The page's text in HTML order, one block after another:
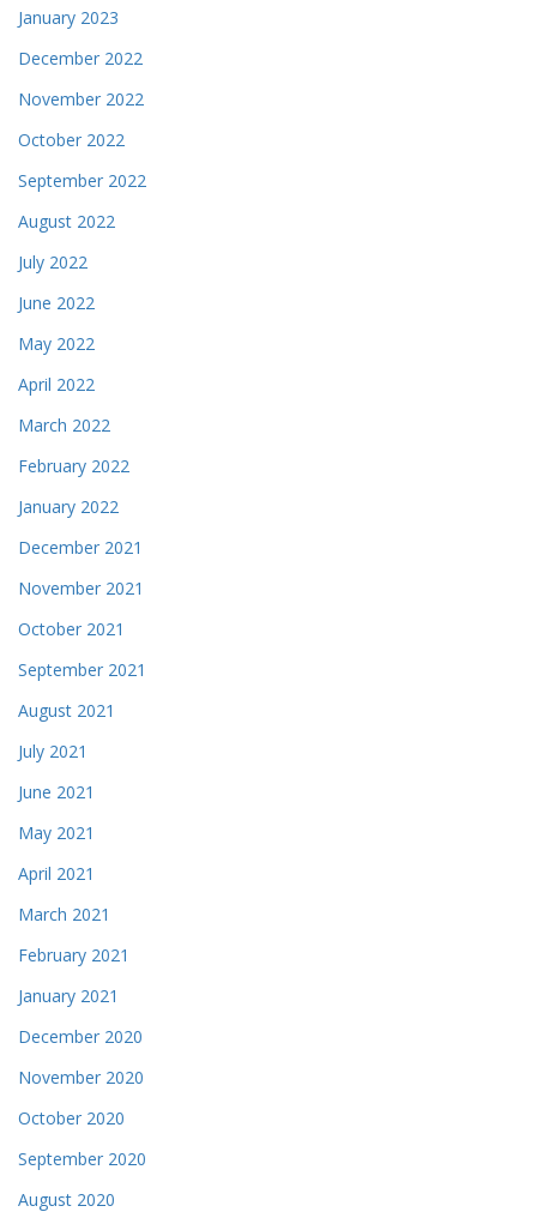
January 2023
December 2022
November 2022
October 2022
September 2022
August 2022
July 2022
June 2022
May 2022
April 2022
March 2022
February 2022
January 2022
December 2021
November 2021
October 2021
September 2021
August 2021
July 2021
June 2021
May 2021
April 2021
March 2021
February 2021
January 2021
December 2020
November 2020
October 2020
September 2020
August 2020